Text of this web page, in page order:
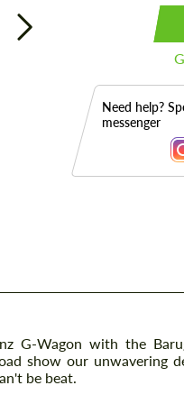
Need help?
messenger
G-Wagon with the
show our unwavering
be beat.